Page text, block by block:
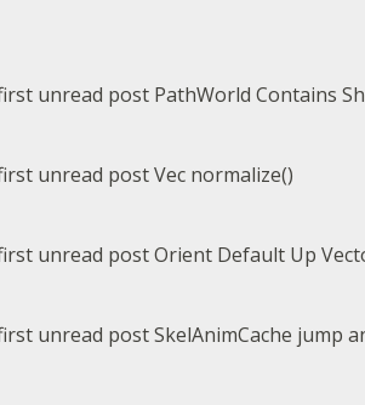
PathWorld Contains
Vec normalize()
Orient Default Up
SkelAnimCache jump